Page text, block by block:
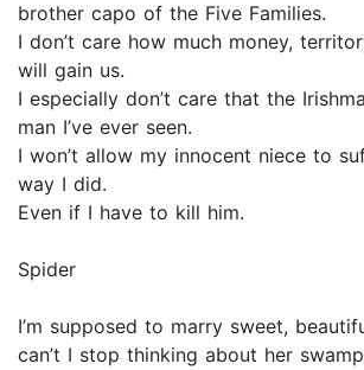
brother capo of the Five Families.
I don’t care how much money,
will gain us.
I especially don’t care that the
man I’ve ever seen.
I won’t allow my innocent niece to
way I did.
Even if I have to kill him.
Spider
I’m supposed to marry sweet,
can’t I stop thinking about her